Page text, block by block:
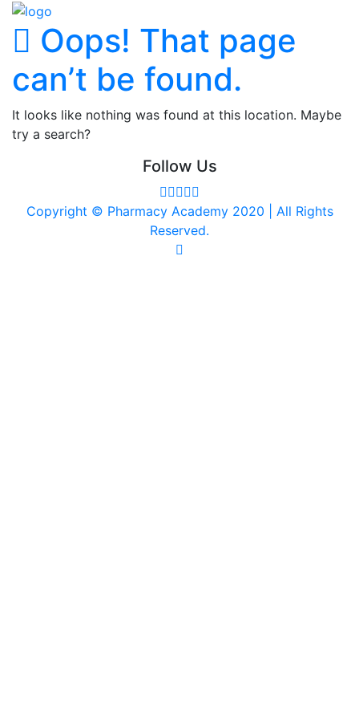
Oops! That page
can’t be found.
It looks like nothing was found at this location. Maybe
try a search?
Follow Us
Copyright © Pharmacy Academy 2020 | All Rights
Reserved.